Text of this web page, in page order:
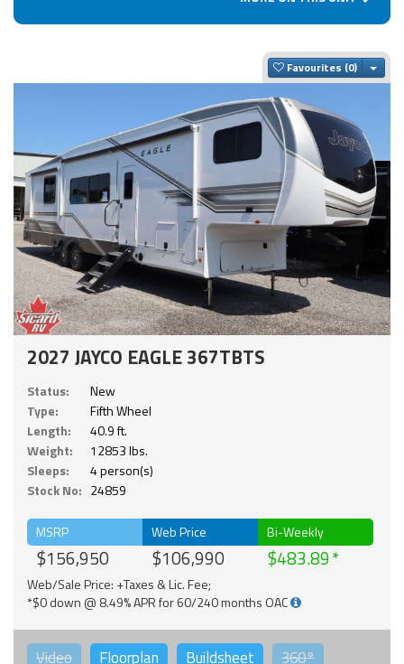
Favourites
2027 JAYCO EAGLE 367TBTS
Status:
New
Type:
Fifth Wheel
Length:
40.9 ft.
Weight:
12853 lbs.
Sleeps:
4 person(s)
Stock No: 24859
MSRP
$156,950
Web Price
$106,990
Bi-Weekly
$483.89
Web/Sale Price: +Taxes & Lic. Fee;
*$0 down @ 8.49% APR for 60/240 months OAC
Video Floorplan Buildsheet 360°